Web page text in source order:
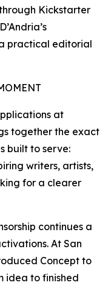
Kickstarter
practical editorial
at
together the exact
built to serve:
writers, artists,
for a clearer
continues a
At San
Concept to
idea to finished